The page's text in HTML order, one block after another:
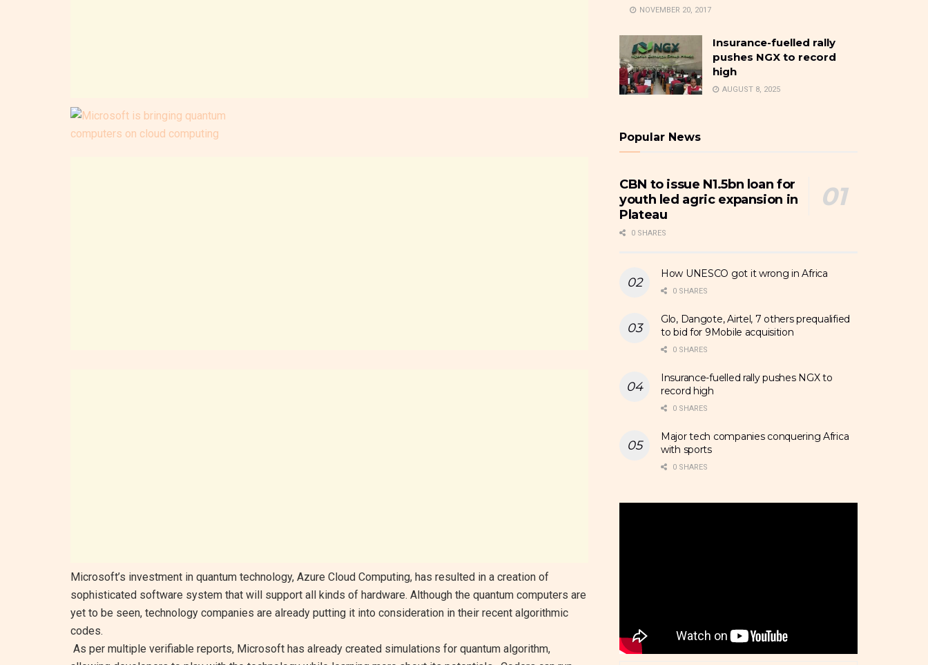
Microsoft’s investment in quantum technology, Azure Cloud Computing, has resulted in a creation of
sophisticated software system that will support all kinds of hardware. Although the quantum computers are
yet to be seen, technology companies are already putting it into consideration in their recent algorithmic
codes.
As per multiple verifiable reports, Microsoft has already created simulations for quantum algorithm,
NOVEMBER 20, 2017
Insurance-fuelled rally
pushes NGX to record
high
AUGUST 8, 2025
Popular News
CBN to issue N1.5bn loan for
youth led agric expansion in
Plateau
0 SHARES
How UNESCO got it wrong in Africa
0 SHARES
Glo, Dangote, Airtel, 7 others prequalified
to bid for 9Mobile acquisition
0 SHARES
Insurance-fuelled rally pushes NGX to
record high
0 SHARES
Major tech companies conquering Africa
with sports
0 SHARES